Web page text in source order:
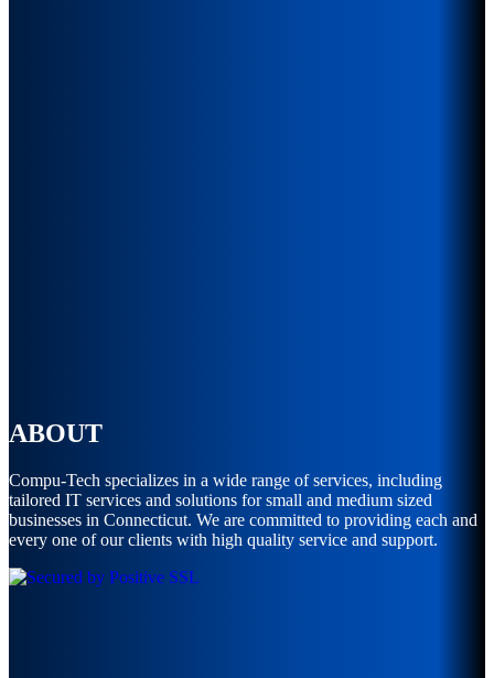
ABOUT
Compu-Tech specializes in a wide range of services, including
tailored IT services and solutions for small and medium sized
businesses in Connecticut. We are committed to providing each and
every one of our clients with high quality service and support.